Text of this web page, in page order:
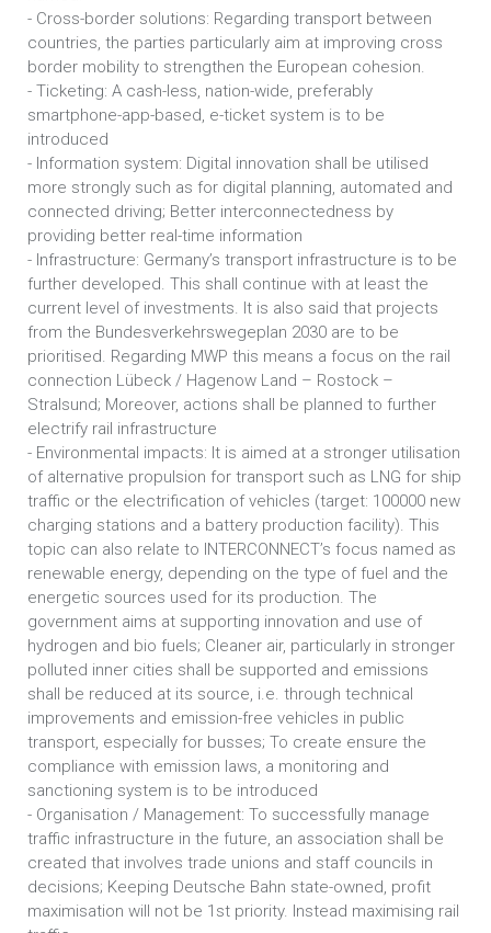
- Cross-border solutions: Regarding transport between
countries, the parties particularly aim at improving cross
border mobility to strengthen the European cohesion.
- Ticketing: A cash-less, nation-wide, preferably
smartphone-app-based, e-ticket system is to be
introduced
- Information system: Digital innovation shall be utilised
more strongly such as for digital planning, automated and
connected driving; Better interconnectedness by
providing better real-time information
- Infrastructure: Germany’s transport infrastructure is to be
further developed. This shall continue with at least the
current level of investments. It is also said that projects
from the Bundesverkehrswegeplan 2030 are to be
prioritised. Regarding MWP this means a focus on the rail
connection Lübeck / Hagenow Land – Rostock –
Stralsund; Moreover, actions shall be planned to further
electrify rail infrastructure
- Environmental impacts: It is aimed at a stronger utilisation
of alternative propulsion for transport such as LNG for ship
traffic or the electrification of vehicles (target: 100000 new
charging stations and a battery production facility). This
topic can also relate to INTERCONNECT’s focus named as
renewable energy, depending on the type of fuel and the
energetic sources used for its production. The
government aims at supporting innovation and use of
hydrogen and bio fuels; Cleaner air, particularly in stronger
polluted inner cities shall be supported and emissions
shall be reduced at its source, i.e. through technical
improvements and emission-free vehicles in public
transport, especially for busses; To create ensure the
compliance with emission laws, a monitoring and
sanctioning system is to be introduced
- Organisation / Management: To successfully manage
traffic infrastructure in the future, an association shall be
created that involves trade unions and staff councils in
decisions; Keeping Deutsche Bahn state-owned, profit
maximisation will not be 1st priority. Instead maximising rail